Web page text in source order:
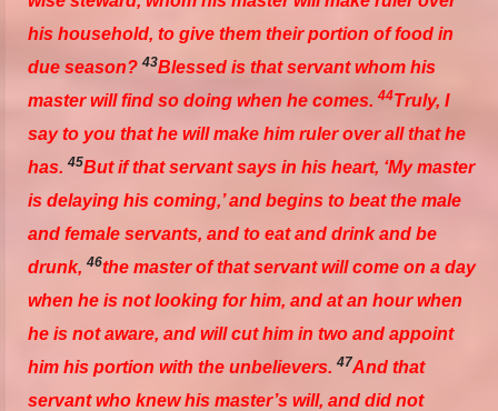
his household, to give them theirportion of food in
due season? 43Blessed is that servant whom his
master will find so doing when he comes. 44Truly, I
say to you that he will make him ruler over all that he
has. 45But if that servant says in his heart, ‘My master
is delaying his coming,’ and begins to beat the male
and female servants, and to eat and drink and be
drunk, 46the master of that servant will come on a day
when he is not looking forhim, and at an hour when
he is not aware, and will cut him in two and appoint
him his portion with the unbelievers. 47And that
servant who knew his master’s will, and did not